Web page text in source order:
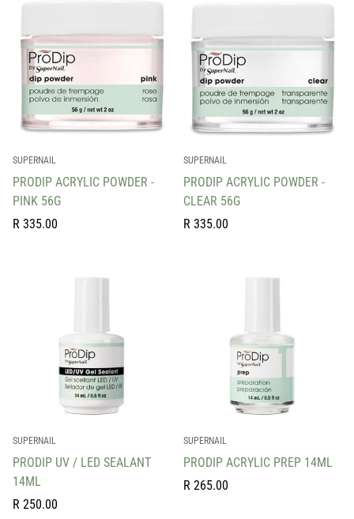
SUPERNAIL
PRODIP ACRYLIC POWDER -
PINK 56G
Regular
R 335.00
SUPERNAIL
PRODIP ACRYLIC POWDER -
CLEAR 56G
Regular
R 335.00
SUPERNAIL
PRODIP UV / LED SEALANT
14ML
Regular
R 250.00
SUPERNAIL
PRODIP ACRYLIC PREP 14ML
Regular
R 265.00